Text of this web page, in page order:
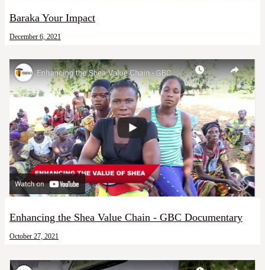
Baraka Your Impact
December 6, 2021
Enhancing the Shea Value Chain - GBC Documentary
October 27, 2021